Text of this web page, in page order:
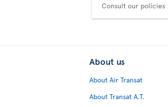
Consult our policies
About us
About Air Transat
About Transat A.T.